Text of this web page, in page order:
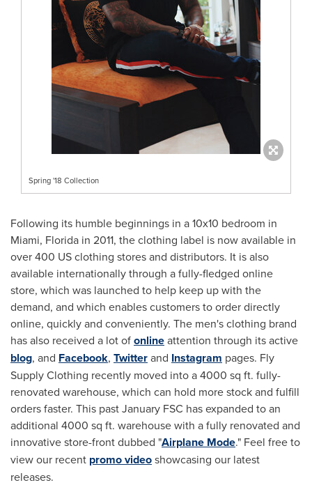
Spring '18 Collection
Following its humble beginnings in a 10x10 bedroom in
Miami, Florida in 2011, the clothing label is now available in
over 400 US clothing stores and distributors. It is also
available internationally through a fully-fledged online
store, which was launched to help keep up with the
demand, and which enables customers to order directly
online, quickly and conveniently. The men's clothing brand
has also received a lot ofonlineattention through its active
blog, and Facebook, Twitterand Instagram pages. Fly
Supply Clothing recently moved into a 4000 sq ft. fully-
renovated warehouse, which can hold more stock and fulfill
orders faster. This past January FSC hasexpanded to an
additional 4000 sq ft. warehouse with a fully renovated and
innovative store-front dubbed "Airplane Mode." Feel free to
view our recent promo videoshowcasing our latest
releases.